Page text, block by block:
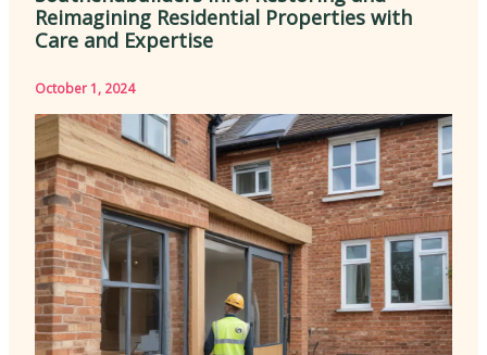
Reimagining Residential Properties with
Care and Expertise
October 1, 2024